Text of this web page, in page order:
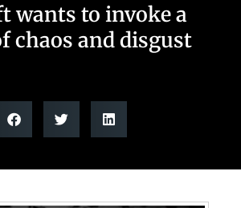
wants to invoke a
chaos and disgust